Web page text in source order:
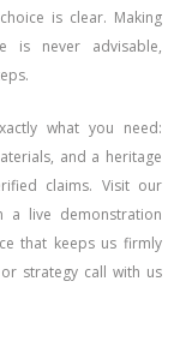
is clear. Making
is never advisable,
what you need:
and a heritage
claims. Visit our
a live demonstration
that keeps us firmly
strategy call with us